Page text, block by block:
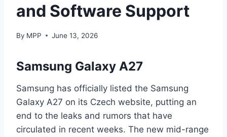
and Software Support
By MPP June 13, 2026
Samsung Galaxy A27
Samsung has officially listed the Samsung
Galaxy A27 on its Czech website, putting an
end to the leaks and rumors that have
circulated in recent weeks. The new mid-range